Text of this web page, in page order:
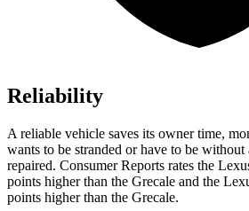
Reliability
A reliable vehicle saves its owner time,
wants to be stranded or have to be
repaired. Consumer Reports rates the
points higher than the Grecale and the
points higher than the Grecale.